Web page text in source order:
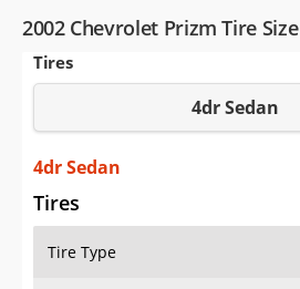
VIN Check
Saved Cars
Saved iVIN Reports
Log In
Sign Up
2002 Chevrolet Prizm Tire Size
Tires
4dr Sedan
4dr Sedan
Tires
Tire Type